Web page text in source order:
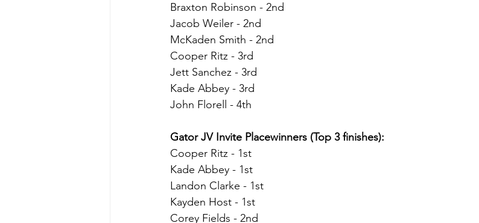
Braxton Robinson - 2nd
Jacob Weiler - 2nd
McKaden Smith - 2nd
Cooper Ritz - 3rd
Jett Sanchez - 3rd
Kade Abbey - 3rd
John Florell - 4th
Gator JV Invite Placewinners (Top 3 finishes):
Cooper Ritz - 1st
Kade Abbey - 1st
Landon Clarke - 1st
Kayden Host - 1st
Corey Fields - 2nd